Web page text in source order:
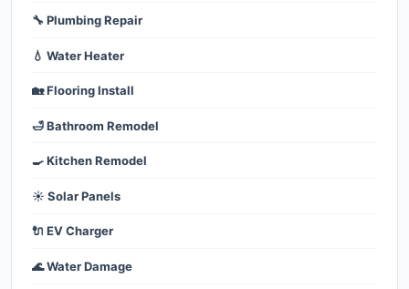
🔧 Plumbing Repair
💧 Water Heater
🏡 Flooring Install
🛁 Bathroom Remodel
🍳 Kitchen Remodel
☀️ Solar Panels
🔌 EV Charger
🌊 Water Damage